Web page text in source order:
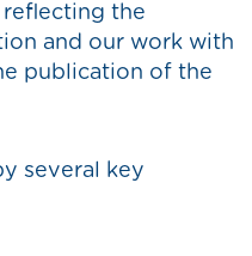
reflecting the
and our work with
publication of the
several key